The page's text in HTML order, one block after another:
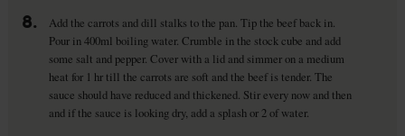
8.
Add the carrots and dill stalks to the pan. Tip the beef back in.
Pour in 400ml boiling water. Crumble in the stock cube and add
some salt and pepper. Cover with a lid and simmer on a medium
heat for 1 hr till the carrots are soft and the beef is tender. The
sauce should have reduced and thickened. Stir every now and then
and if the sauce is looking dry, add a splash or 2 of water.